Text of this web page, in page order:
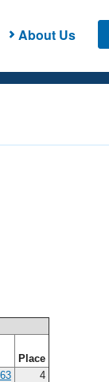
About Us
Place
4